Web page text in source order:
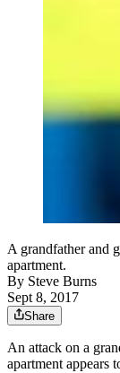
A grandfather and
apartment.
By Steve Burns
Sept 8, 2017
Share
An attack on a
apartment appears